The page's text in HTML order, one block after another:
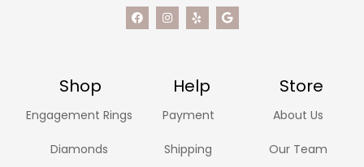
Shop Help Store
Engagement Rings
Diamonds
Payment
Shipping
About Us
Our Team